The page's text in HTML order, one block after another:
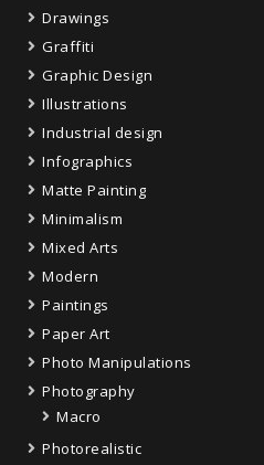
Drawings
Graffiti
Graphic Design
Illustrations
Industrial design
Infographics
Matte Painting
Minimalism
Mixed Arts
Modern
Paintings
Paper Art
Photo Manipulations
Photography
Macro
Photorealistic